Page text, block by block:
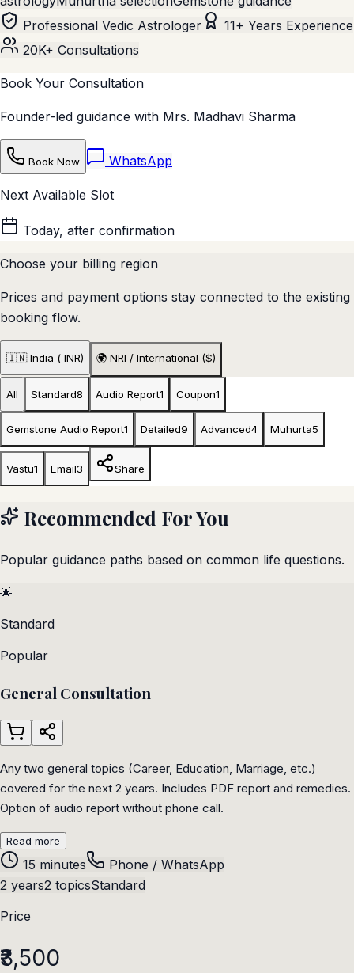
Professional Vedic Astrologer
11+ Years Experience
20K+ Consultations
Book Your Consultation
Founder-led guidance with Mrs. Madhavi Sharma
Book Now WhatsApp
Next Available Slot
Today, after confirmation
Choose your billing region
Prices and payment options stay connected to the existing
booking flow.
🇮🇳 India (₹ INR) 🌍 NRI / International ($)
All Standard8 Audio Report1 Coupon1
Gemstone Audio Report1 Detailed9 Advanced4 Muhurta5
Vastu1 Email3 Share
Recommended For You
Popular guidance paths based on common life questions.
🌟
Standard
Popular
General Consultation
Any two general topics (Career, Education, Marriage, etc.)
covered for the next 2 years. Includes PDF report and remedies.
Option of audio report without phone call.
Read more
15 minutes
Phone / WhatsApp
2 years2 topicsStandard
Price
₹3,500